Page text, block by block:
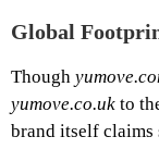
Global
Though
yumove.co.uk to
brand itself claims